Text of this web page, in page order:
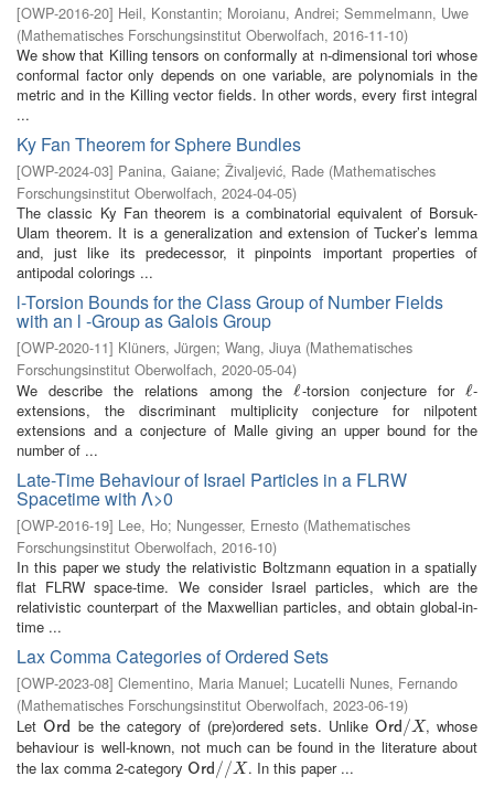
[OWP-2016-20] Heil, Konstantin; Moroianu, Andrei; Semmelmann, Uwe
(Mathematisches Forschungsinstitut Oberwolfach, 2016-11-10)
We show that Killing tensors on conformally at n-dimensional tori whose
conformal factor only depends on one variable, are polynomials in the
metric and in the Killing vector fields. In other words, every first integral
...
Ky Fan Theorem for Sphere Bundles
[OWP-2024-03] Panina, Gaiane; Živaljević, Rade (Mathematisches
Forschungsinstitut Oberwolfach, 2024-04-05)
The classic Ky Fan theorem is a combinatorial equivalent of Borsuk-
Ulam theorem. It is a generalization and extension of Tucker’s lemma
and, just like its predecessor, it pinpoints important properties of
antipodal colorings ...
l-Torsion Bounds for the Class Group of Number Fields
with an l -Group as Galois Group
[OWP-2020-11] Klüners, Jürgen; Wang, Jiuya (Mathematisches
Forschungsinstitut Oberwolfach, 2020-05-04)
We describe the relations among theℓ
ℓ-torsion conjecture for ℓ
ℓ-
extensions, the discriminant multiplicity conjecture for nilpotent
extensions and a conjecture of Malle giving an upper bound for the
number of ...
Late-Time Behaviour of Israel Particles in a FLRW
Spacetime with Λ>0
[OWP-2016-19] Lee, Ho; Nungesser, Ernesto (Mathematisches
Forschungsinstitut Oberwolfach, 2016-10)
In this paper we study the relativistic Boltzmann equation in a spatially
flat FLRW space-time. We consider Israel particles, which are the
relativistic counterpart of the Maxwellian particles, and obtain global-in-
time ...
Lax Comma Categories of Ordered Sets
[OWP-2023-08] Clementino, Maria Manuel; Lucatelli Nunes, Fernando
(Mathematisches Forschungsinstitut Oberwolfach, 2023-06-19)
Let Ord
Ord be the category of (pre)ordered sets. Unlike Ord / X
Ord/X
, whose
behaviour is well-known, not much can be found in the literature about
the lax comma 2-category Ord // X
Ord//X . In this paper ...